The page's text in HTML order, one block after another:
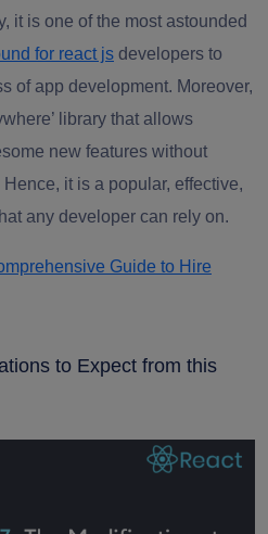
it is one of the most astounded
for react js developers to
of app development. Moreover,
library that allows
new features without
it is a popular, effective,
any developer can rely on.
Guide to Hire
to Expect from this